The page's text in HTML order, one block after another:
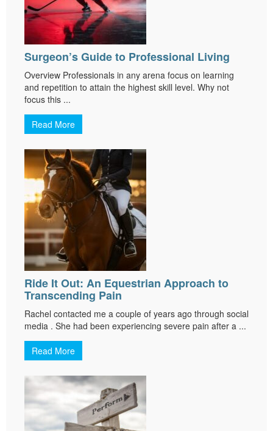
Surgeon’s Guide to Professional Living
Overview Professionals in any arena focus on learning
and repetition to attain the highest skill level. Why not
focus this ...
Read More
Ride It Out: An Equestrian Approach to
Transcending Pain
Rachel contacted me a couple of years ago through social
media . She had been experiencing severe pain after a ...
Read More